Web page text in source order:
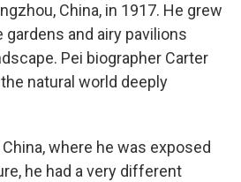
China, in 1917. He grew
gardens and airy pavilions
Pei biographer Carter
natural world deeply
where he was exposed
he had a very different